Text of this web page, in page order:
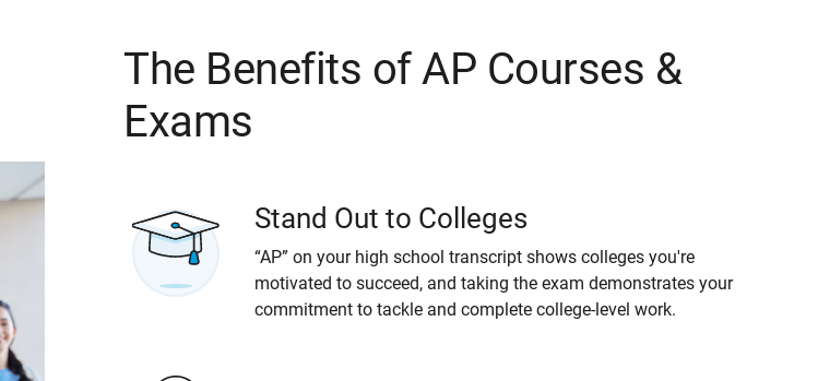
The Benefits of AP Courses &
Exams
Stand Out to Colleges
“AP” on your high school transcript shows colleges you're
motivated to succeed, and taking the exam demonstrates your
commitment to tackle and complete college-level work.